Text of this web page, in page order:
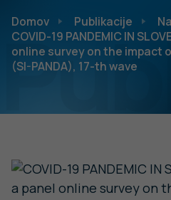
Domov Publikacije
COVID-19 PANDEMIC IN
online survey on the impact
(SI-PANDA), 17-th wave